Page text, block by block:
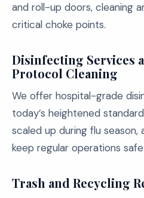
and roll-up doors, cleaning
critical choke points.
Disinfecting Services
Protocol Cleaning
We offer hospital-grade
today’s heightened
scaled up during flu
keep regular operations safe.
Trash and Recycling